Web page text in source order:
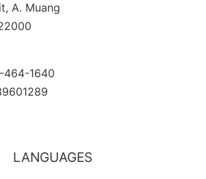
A. Muang
464-1640
LANGUAGES